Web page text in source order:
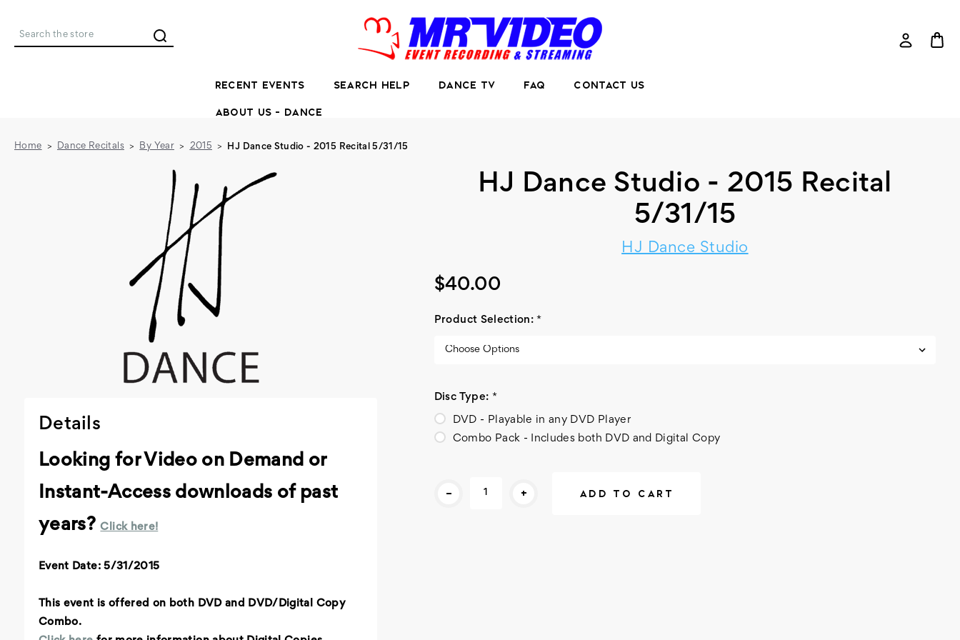
Search
RECENT EVENTS SEARCH HELP DANCE TV FAQ CONTACT US
ABOUT US - DANCE
Home Dance Recitals By Year 2015 HJ Dance Studio - 2015 Recital 5/31/15
Details
Looking for Video on Demand or
Instant-Access downloads of past
years?Click here!
Event Date: 5/31/2015
This event is offered on both DVD and DVD/Digital Copy
Combo.
HJ Dance Studio - 2015 Recital
5/31/15
HJ Dance Studio
$40.00
Product Selection:*
Disc Type: *
DVD - Playable in any DVD Player
Combo Pack - Includes both DVD and Digital Copy
Stock:
- +